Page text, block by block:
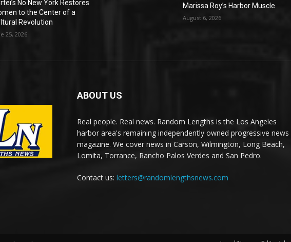
No New York Restores
to the Center of a
Revolution
25, 2026
Marissa Roy’s Harbor Muscle
August 6, 2026
ABOUT US
Real people. Real news. Random Lengths is the Los Angeles
harbor area's remaining independently owned progressive news
magazine. We cover news in Carson, Wilmington, Long Beach,
Lomita, Torrance, Rancho Palos Verdes and San Pedro.
Contact us: letters@randomlengthsnews.com